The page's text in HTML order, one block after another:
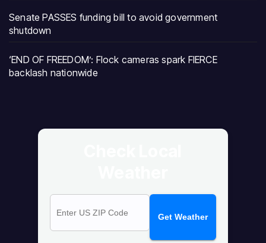
Senate PASSES funding bill to avoid government
shutdown
‘END OF FREEDOM’: Flock cameras spark FIERCE
backlash nationwide
Get Weather